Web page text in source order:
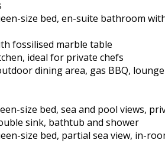
size bed, en-suite bathroom
fossilised marble table
ideal for private chefs
dining area, gas BBQ,
size bed, sea and pool views,
sink, bathtub and shower
size bed, partial sea view, in-